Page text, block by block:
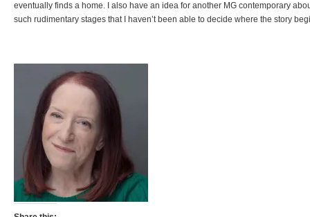
eventually finds a home. I also have an idea for another MG contemporary
such rudimentary stages that I haven’t been able to decide where the story